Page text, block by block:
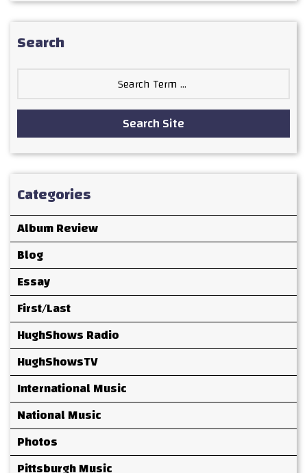
Search
Search Site
Categories
Album Review
Blog
Essay
First/Last
HughShows Radio
HughShowsTV
International Music
National Music
Photos